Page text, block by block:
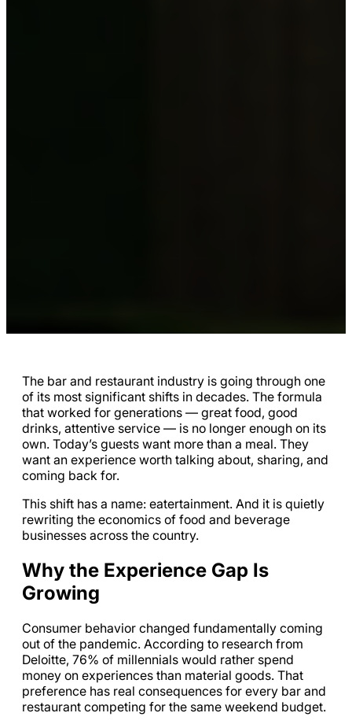
The bar and restaurant industry is going through one
of its most significant shifts in decades. The formula
that worked for generations — great food, good
drinks, attentive service — is no longer enough on its
own. Today’s guests want more than a meal. They
want an experience worth talking about, sharing, and
coming back for.
This shift has a name: eatertainment. And it is quietly
rewriting the economics of food and beverage
businesses across the country.
Why the Experience Gap Is
Growing
Consumer behavior changed fundamentally coming
out of the pandemic. According to research from
Deloitte, 76% of millennials would rather spend
money on experiences than material goods. That
preference has real consequences for every bar and
restaurant competing for the same weekend budget.